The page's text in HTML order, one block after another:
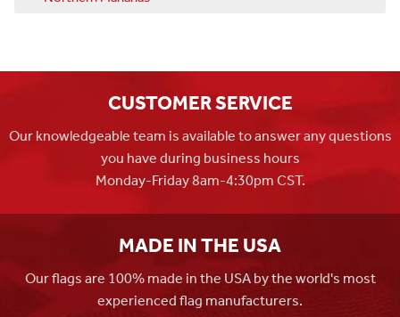
CUSTOMER SERVICE
Our knowledgeable team is available to answer any questions
you have during business hours
Monday-Friday 8am-4:30pm CST.
MADE IN THE USA
Our flags are 100% made in the USA by the world's most
experienced flag manufacturers.